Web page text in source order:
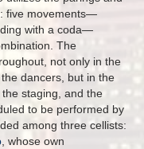
: five movements—
with a coda—
The
not only in the
dancers, but in the
staging, and the
to be performed by
among three cellists:
, whose own